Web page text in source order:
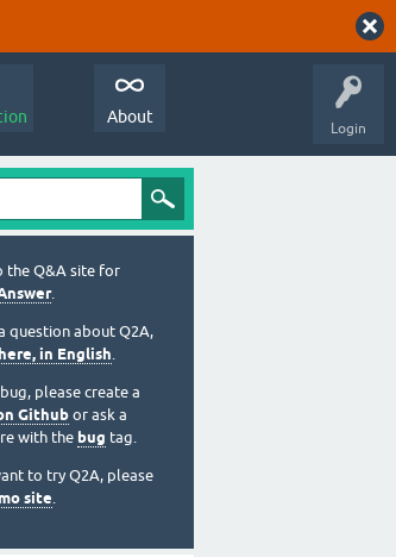
Login
About
the Q&A site for
.
question about Q2A,
in English.
please create a
Github or ask a
with the bug tag.
to try Q2A, please
site.